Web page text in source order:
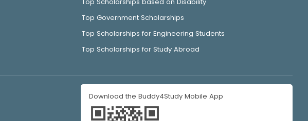
Top Government Scholarships
Top Scholarships for Engineering Students
Top Scholarships for Study Abroad
Download the Buddy4Study Mobile App